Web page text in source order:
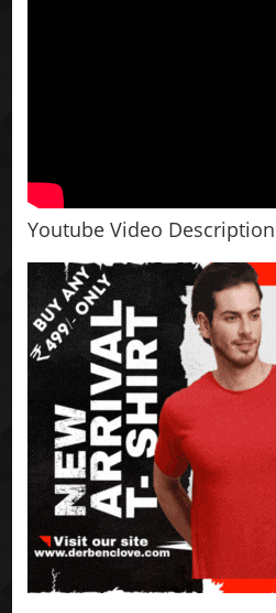
Youtube Video